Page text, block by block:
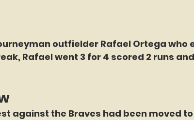
outfielder Rafael Ortega who
Rafael went 3 for 4 scored 2 runs
against the Braves had been moved to